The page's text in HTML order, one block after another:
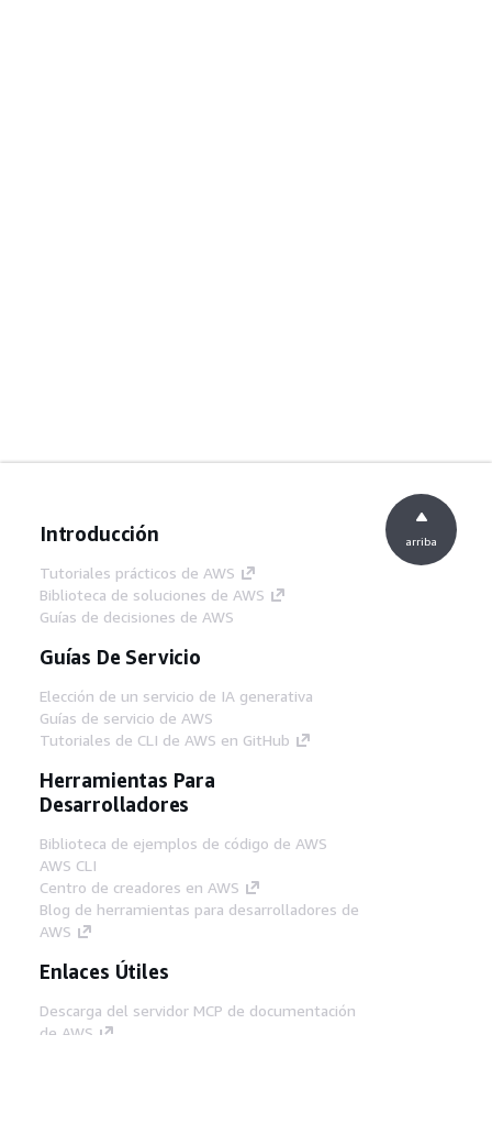
Introducción
Tutoriales prácticos de AWS
Biblioteca de soluciones de AWS
Guías de decisiones de AWS
Guías De Servicio
Elección de un servicio de IA generativa
Guías de servicio de AWS
Tutoriales de CLI de AWS en GitHub
Herramientas Para
Desarrolladores
Biblioteca de ejemplos de código de AWS
AWS CLI
Centro de creadores en AWS
Blog de herramientas para desarrolladores de
AWS
Enlaces Útiles
Descarga del servidor MCP de documentación
de AWS
arriba